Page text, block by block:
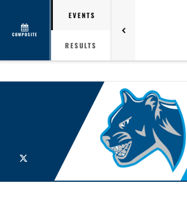
COMPOSITE
EVENTS
RESULTS